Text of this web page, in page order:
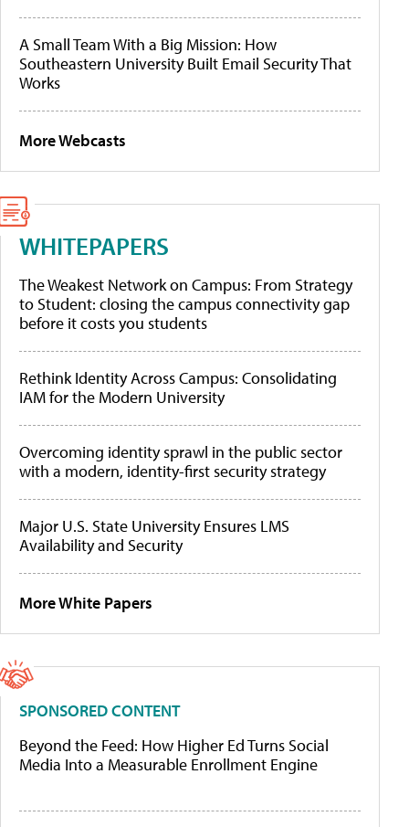
A Small Team With a Big Mission: How
Southeastern University Built Email Security That
Works
More Webcasts
WHITEPAPERS
The Weakest Network on Campus: From Strategy
to Student: closing the campus connectivity gap
before it costs you students
Rethink Identity Across Campus: Consolidating
IAM for the Modern University
Overcoming identity sprawl in the public sector
with a modern, identity-first security strategy
Major U.S. State University Ensures LMS
Availability and Security
More White Papers
SPONSORED CONTENT
Beyond the Feed: How Higher Ed Turns Social
Media Into a Measurable Enrollment Engine